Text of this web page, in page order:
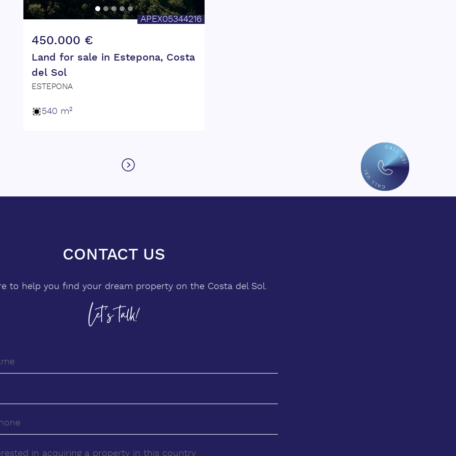
APEX05344216
450.000 €
Land for sale in Estepona, Costa
del Sol
ESTEPONA
540 m²
CONTACT US
to help you find your dream property on the Costa del Sol.